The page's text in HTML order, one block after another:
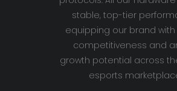
stable, top-tier
equipping our brand
competitiveness and
growth potential across
esports